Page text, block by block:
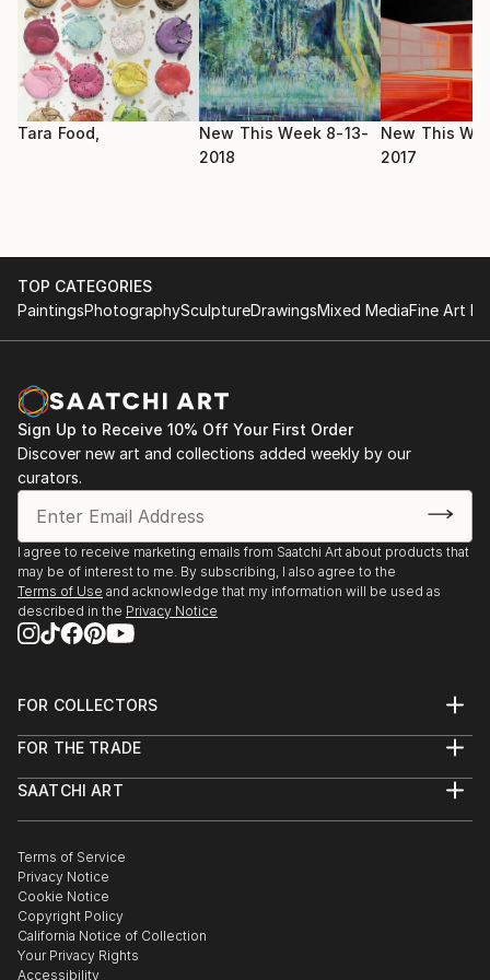
Academy of Fine Arts and Design - Painting and other
media
(Hviezdoslavovo námestie,Bratislava SK)
2008 - 2012
School of applied arts - Graphic design
(Dúbravská cesta 11, Bratislava, SK)
Tara Food,
New This Week 8-13-
2018
New This
2017
TOP CATEGORIES
PaintingsPhotographySculptureDrawingsMixed MediaFine Art
Sign Up to Receive 10% Off Your First Order
Discover new art and collections added weekly by our
curators.
I agree to receive marketing emails from Saatchi Art about products that
may be of interest to me. By subscribing, I also agree to the
Terms of Use and acknowledge that my information will be used as
described in the Privacy Notice
FOR COLLECTORS
Help Center
Commissions
Gift Card
FOR THE TRADE
Trade Program
Healthcare
Multi Family & Residential
Contact Art Consultant
SAATCHI ART
The Other Art Fair
Sell on Saatchi Art
Affiliate Program
Careers
Contact Support
Terms of Service
Privacy Notice
Cookie Notice
Copyright Policy
California Notice of Collection
Your Privacy Rights
Accessibility